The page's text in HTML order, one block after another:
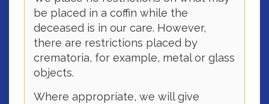
be placed in a coffin while the
deceased is in our care. However,
there are restrictions placed by
crematoria, for example, metal or glass
objects.
Where appropriate, we will give